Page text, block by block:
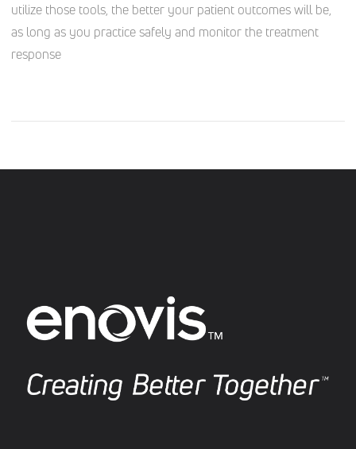
utilize those tools, the better your patient outcomes will be,
as long as you practice safely and monitor the treatment
response